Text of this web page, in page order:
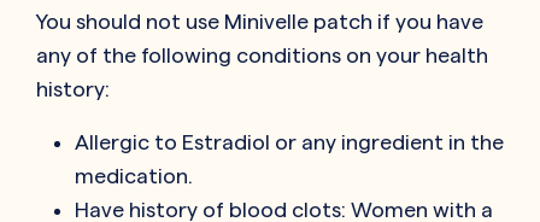
You should not use Minivelle patch if you have
any of the following conditions on your health
history:
Allergic to Estradiol or any ingredient in the
medication.
Have history of blood clots: Women with a